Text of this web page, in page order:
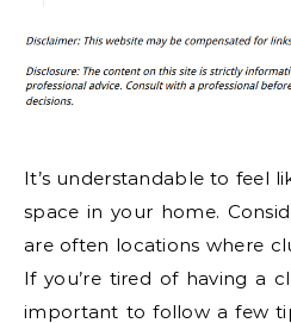
It’s understandable to feel
space in your home.
are often locations where
If you’re tired of having a
important to follow a few